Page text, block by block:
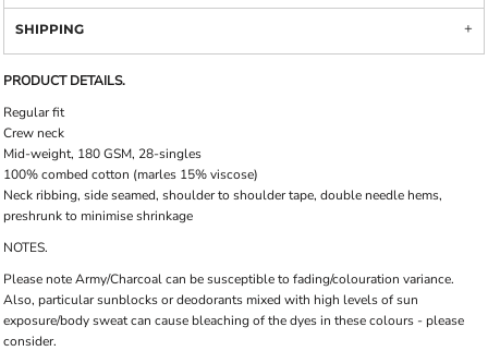
SHIPPING
PRODUCT DETAILS.
Regular fit
Crew neck
Mid-weight, 180 GSM, 28-singles
100% combed cotton (marles 15% viscose)
Neck ribbing, side seamed, shoulder to shoulder tape, double needle hems,
preshrunk to minimise shrinkage
NOTES.
Please note Army/Charcoal can be susceptible to fading/colouration variance.
Also, particular sunblocks or deodorants mixed with high levels of sun
exposure/body sweat can cause bleaching of the dyes in these colours - please
consider.